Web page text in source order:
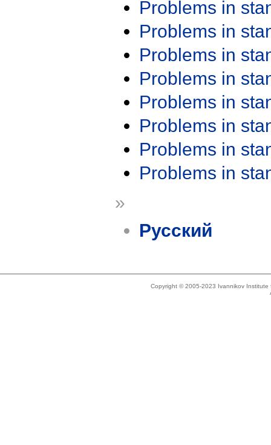
Problems in
Problems in
Problems in
Problems in
Problems in
Problems in
Problems in
Problems in
»
Русский
Copyright © 2005-2023 Ivannikov Institute